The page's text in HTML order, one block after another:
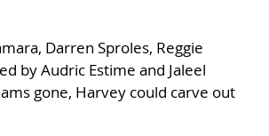
Darren Sproles, Reggie
by Audric Estime and Jaleel
gone, Harvey could carve out